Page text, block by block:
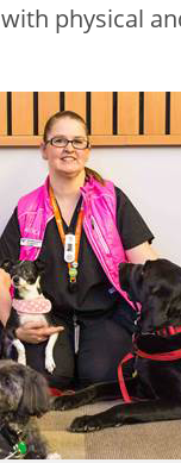
physical